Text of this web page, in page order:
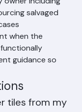
Ranger Roofing
including
salvaged
when the
guidance so